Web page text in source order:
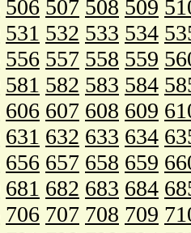
506 507 508 509
531 532 533 534
556 557 558 559
581 582 583 584
606 607 608 609
631 632 633 634
656 657 658 659
681 682 683 684
706 707 708 709